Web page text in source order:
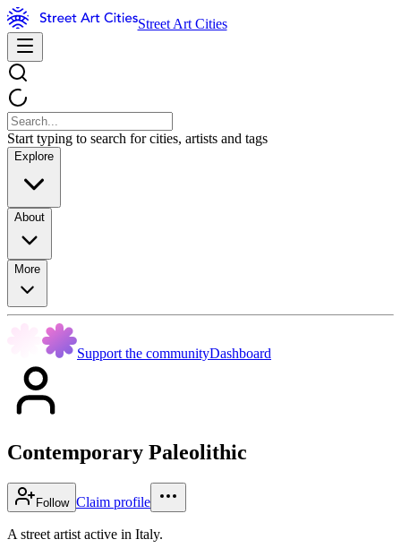
Street Art Cities
Start typing to search for cities, artists and tags
Explore
About
More
Support the communityDashboard
Contemporary Paleolithic
Follow Claim profile
A street artist active in Italy.